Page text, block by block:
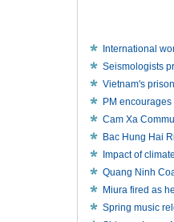
International
Seismologists
Vietnam's
PM
Cam Xa
Bac Hung Hai
Impact of
Quang Ninh
Miura fired as
Spring music